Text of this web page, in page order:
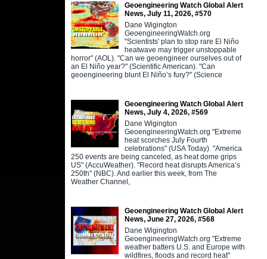
Geoengineering Watch Global Alert
News, July 11, 2026, #570
Dane Wigington
GeoengineeringWatch.org
"Scientists' plan to stop rare El Niño
heatwave may trigger unstoppable
horror" (AOL). "Can we geoengineer ourselves out of
an El Niño year?" (Scientific American). "Can
geoengineering blunt El Niño’s fury?" (Science
Geoengineering Watch Global Alert
News, July 4, 2026, #569
Dane Wigington
GeoengineeringWatch.org "Extreme
heat scorches July Fourth
celebrations" (USA Today). "America
250 events are being canceled, as heat dome grips
US" (AccuWeather). "Record heat disrupts America’s
250th" (NBC). And earlier this week, from The
Weather Channel,
Geoengineering Watch Global Alert
News, June 27, 2026, #568
Dane Wigington
GeoengineeringWatch.org "Extreme
weather batters U.S. and Europe with
wildfires, floods and record heat"